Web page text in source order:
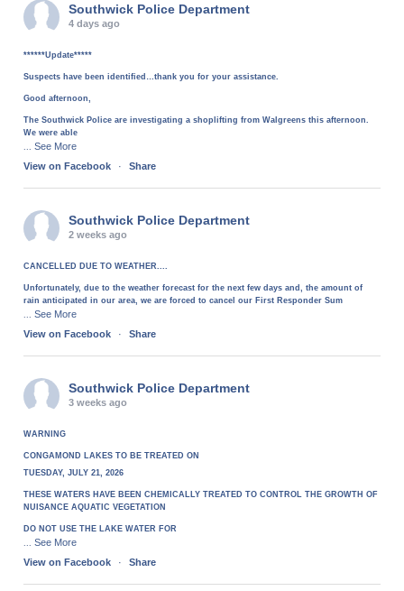
Southwick Police Department
4 days ago
******Update*****
Suspects have been identified…thank you for your assistance.
Good afternoon,
The Southwick Police are investigating a shoplifting from Walgreens this afternoon.
We were able
...See More
View on Facebook
· Share
Southwick Police Department
2 weeks ago
CANCELLED DUE TO WEATHER....
Unfortunately, due to the weather forecast for the next few days and, the amount of
rain anticipated in our area, we are forced to cancel our First Responder Sum
...See More
View on Facebook
· Share
Southwick Police Department
3 weeks ago
WARNING
CONGAMOND LAKES TO BE TREATED ON
TUESDAY, JULY 21, 2026
THESE WATERS HAVE BEEN CHEMICALLY TREATED TO CONTROL THE GROWTH OF
NUISANCE AQUATIC VEGETATION
DO NOT USE THE LAKE WATER FOR
...See More
View on Facebook
· Share